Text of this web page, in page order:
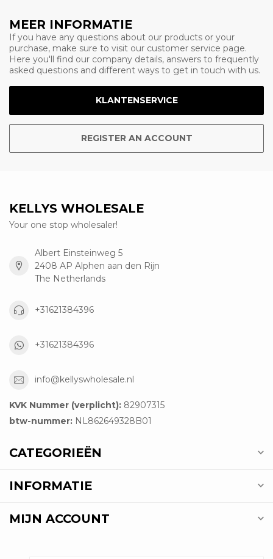
MEER INFORMATIE
If you have any questions about our products or your
purchase, make sure to visit our customer service page.
Here you'll find our company details, answers to frequently
asked questions and different ways to get in touch with us.
KLANTENSERVICE
REGISTER AN ACCOUNT
KELLYS WHOLESALE
Your one stop wholesaler!
Albert Einsteinweg 5
2408 AP Alphen aan den Rijn
The Netherlands
+31621384396
+31621384396
info@kellyswholesale.nl
KVK Nummer (verplicht): 82907315
btw-nummer: NL862649328B01
CATEGORIEËN
INFORMATIE
MIJN ACCOUNT